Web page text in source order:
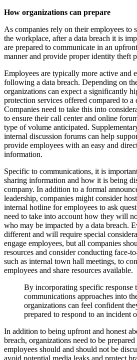
How organizations can prepare
As companies rely on their employees to
the workplace, after a data breach it is
are prepared to communicate in an
manner and provide proper identity theft
Employees are typically more active and
following a data breach. Depending on
organizations can expect a significantly
protection services offered compared to a
Companies need to take this into
to ensure their call center and online
type of volume anticipated.
internal discussion forums can help
provide employees with an easy and
information.
Specific to communications, it is
sharing information and how it is being
company. In addition to a formal
leadership, companies might consider
internal hotline for employees to ask
need to take into account how they will
who may be impacted by a data breach.
different and will require special
engage employees, but all companies
resources and consider conducting face-
such as internal town hall meetings, to
employees and share resources available.
By incorporating specific response
communications approaches into
organizations can feel confident
prepared to respond to an incident
In addition to being upfront and honest
breach, organizations need to be
employees should and should not be
avoid potential media leaks and protect